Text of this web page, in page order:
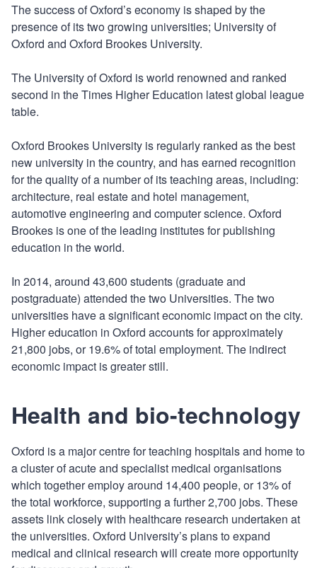
The success of Oxford’s economy is shaped by the
presence of its two growing universities; University of
Oxford and Oxford Brookes University.
The University of Oxford is world renowned and ranked
second in the Times Higher Education latest global league
table.
Oxford Brookes University is regularly ranked as the best
new university in the country, and has earned recognition
for the quality of a number of its teaching areas, including:
architecture, real estate and hotel management,
automotive engineering and computer science. Oxford
Brookes is one of the leading institutes for publishing
education in the world.
In 2014, around 43,600 students (graduate and
postgraduate) attended the two Universities. The two
universities have a significant economic impact on the city.
Higher education in Oxford accounts for approximately
21,800 jobs, or 19.6% of total employment. The indirect
economic impact is greater still.
Health and bio-technology
Oxford is a major centre for teaching hospitals and home to
a cluster of acute and specialist medical organisations
which together employ around 14,400 people, or 13% of
the total workforce, supporting a further 2,700 jobs. These
assets link closely with healthcare research undertaken at
the universities. Oxford University’s plans to expand
medical and clinical research will create more opportunity